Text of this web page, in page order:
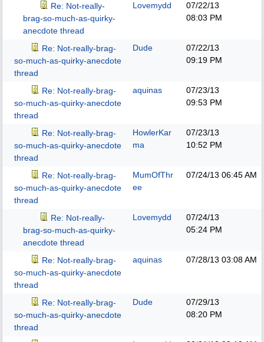
Re: Not-really-
brag-so-much-as-quirky-
anecdote thread
Lovemydd
07/22/13
08:03 PM
Re: Not-really-brag-
so-much-as-quirky-anecdote
thread
Dude
07/22/13
09:19 PM
Re: Not-really-brag-
so-much-as-quirky-anecdote
thread
aquinas
07/23/13
09:53 PM
Re: Not-really-brag-
so-much-as-quirky-anecdote
thread
HowlerKar
ma
07/23/13
10:52 PM
Re: Not-really-brag-
so-much-as-quirky-anecdote
thread
MumOfThr
ee
07/24/13 06:45 AM
Re: Not-really-
brag-so-much-as-quirky-
anecdote thread
Lovemydd
07/24/13
05:24 PM
Re: Not-really-brag-
so-much-as-quirky-anecdote
thread
aquinas 07/28/13 03:08 AM
Re: Not-really-brag-
so-much-as-quirky-anecdote
thread
Dude
07/29/13
08:20 PM